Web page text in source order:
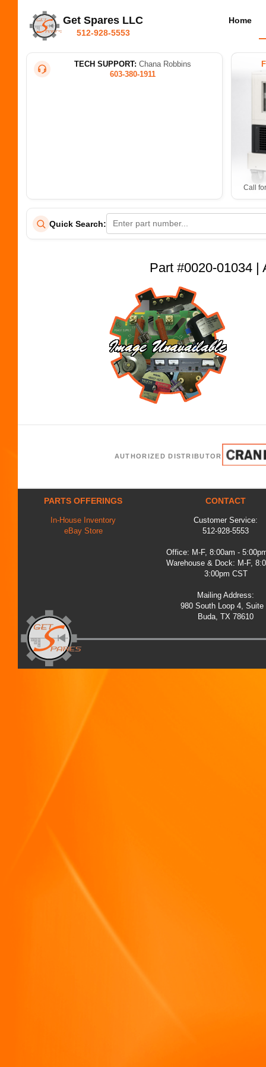
Get Spares LLC
512-928-5553
Home
TECH SUPPORT: Chana Robbins
603-380-1911
Call
Quick Search:
Part #0020-01034 |
AUTHORIZED DISTRIBUTOR
PARTS OFFERINGS
In-House Inventory
eBay Store
CONTACT
Customer Service:
512-928-5553
Office: M-F, 8:00am -
Warehouse & Dock: M-F,
3:00pm CST
Mailing Address:
980 South Loop 4, Suite
Buda, TX 78610